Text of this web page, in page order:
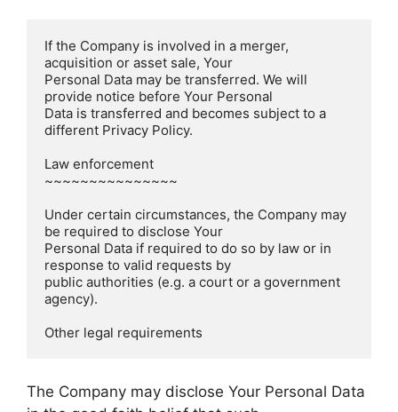
If the Company is involved in a merger,
acquisition or asset sale, Your
Personal Data may be transferred. We will
provide notice before Your Personal
Data is transferred and becomes subject to a
different Privacy Policy.
Law enforcement
~~~~~~~~~~~~~~~
Under certain circumstances, the Company may
be required to disclose Your
Personal Data if required to do so by law or in
response to valid requests by
public authorities (e.g. a court or a government
agency).
The Company may disclose Your Personal Data